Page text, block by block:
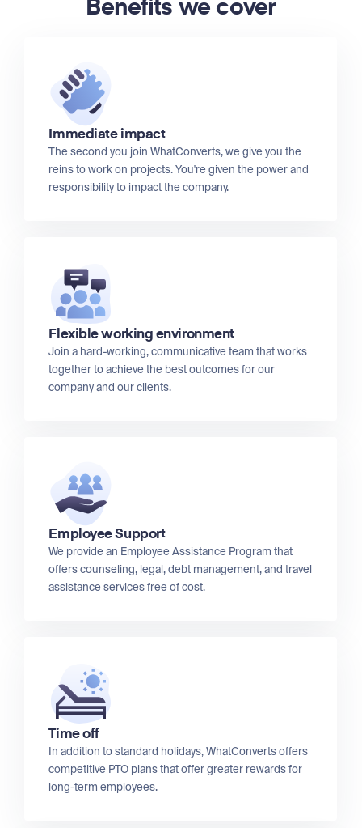
Benefits we cover
Immediate impact
The second you join WhatConverts, we give you the
reins to work on projects. You're given the power and
responsibility to impact the company.
Flexible working environment
Join a hard-working, communicative team that works
together to achieve the best outcomes for our
company and our clients.
Employee Support
We provide an Employee Assistance Program that
offers counseling, legal, debt management, and travel
assistance services free of cost.
Time off
In addition to standard holidays, WhatConverts offers
competitive PTO plans that offer greater rewards for
long-term employees.